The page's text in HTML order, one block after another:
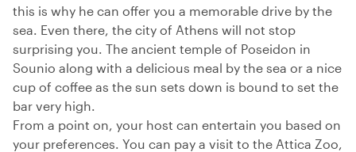
this is why he can offer you a memorable drive by the
sea. Even there, the city of Athens will not stop
surprising you. The ancient temple of Poseidon in
Sounio along with a delicious meal by the sea or a nice
cup of coffee as the sun sets down is bound to set the
bar very high.
From a point on, your host can entertain you based on
your preferences. You can pay a visit to the Attica Zoo,